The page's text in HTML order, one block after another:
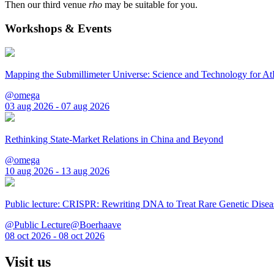
Then our third venue rho may be suitable for you.
Workshops & Events
Mapping the Submillimeter Universe: Science and Technology for
@omega
03 aug 2026 - 07 aug 2026
Rethinking State-Market Relations in China and Beyond
@omega
10 aug 2026 - 13 aug 2026
Public lecture: CRISPR: Rewriting DNA to Treat Rare Genetic
@Public Lecture@Boerhaave
08 oct 2026 - 08 oct 2026
Visit us